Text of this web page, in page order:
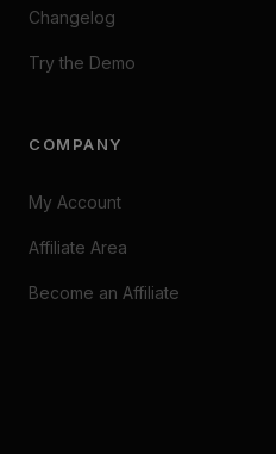
Changelog
Try the Demo
COMPANY
My Account
Affiliate Area
Become an Affiliate